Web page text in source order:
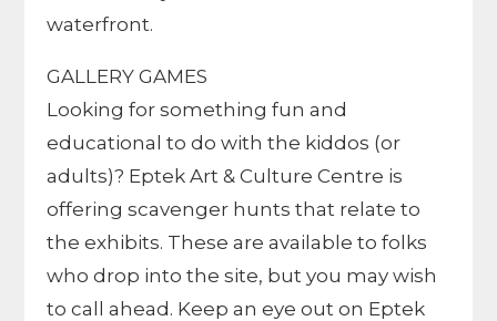
waterfront.
GALLERY GAMES
Looking for something fun and
educational to do with the kiddos (or
adults)? Eptek Art & Culture Centre is
offering scavenger hunts that relate to
the exhibits. These are available to folks
who drop into the site, but you may wish
to call ahead. Keep an eye out on Eptek